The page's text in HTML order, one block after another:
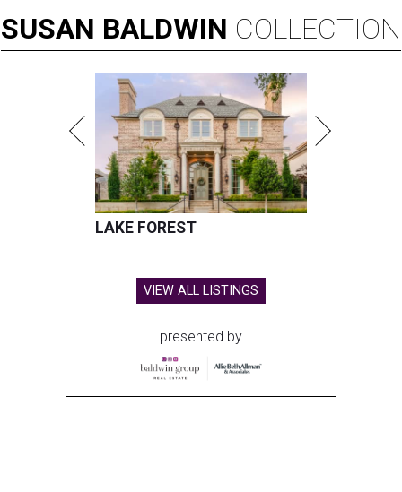
SUSAN BALDWIN COLLECTION
LAKE FOREST
VIEW ALL LISTINGS
presented by